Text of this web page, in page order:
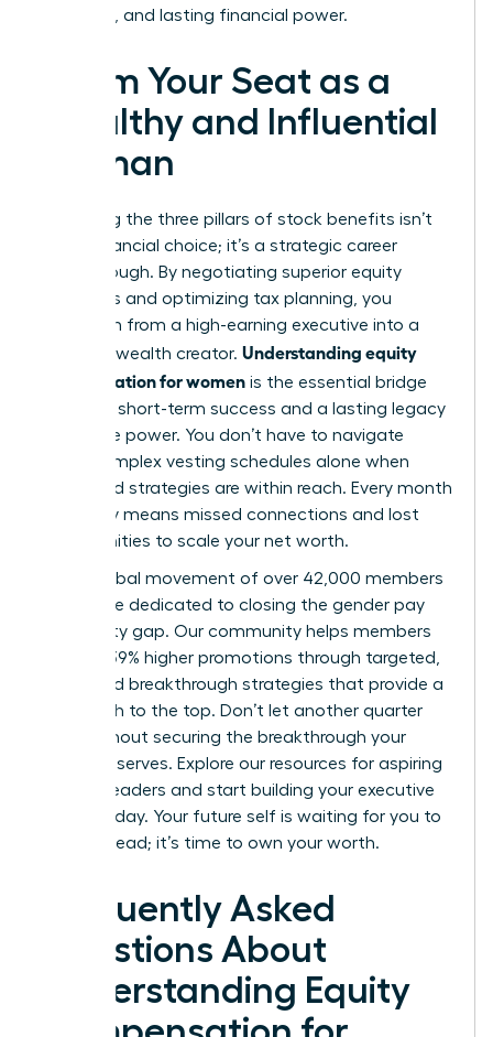
authority, and lasting financial power.
Claim Your Seat as a
Wealthy and Influential
Woman
Mastering the three pillars of stock benefits isn’t
just a financial choice; it’s a strategic career
breakthrough. By negotiating superior equity
packages and optimizing tax planning, you
transform from a high-earning executive into a
visionary wealth creator. Understanding equity
compensation for women is the essential bridge
between short-term success and a lasting legacy
of female power. You don’t have to navigate
these complex vesting schedules alone when
expert-led strategies are within reach. Every month
you delay means missed connections and lost
opportunities to scale your net worth.
Join a global movement of over 42,000 members
worldwide dedicated to closing the gender pay
and equity gap. Our community helps members
achieve 39% higher promotions through targeted,
expert-led breakthrough strategies that provide a
clear path to the top. Don’t let another quarter
pass without securing the breakthrough your
career deserves. Explore our resources for aspiring
women leaders and start building your executive
power today. Your future self is waiting for you to
take the lead; it’s time to own your worth.
Frequently Asked
Questions About
Understanding Equity